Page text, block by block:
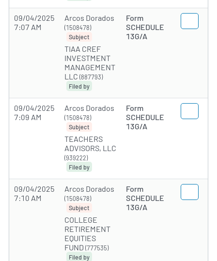
09/04/2025
7:07 AM
Arcos Dorados
(1508478)
Subject
TIAA CREF
INVESTMENT
MANAGEMENT
LLC (887793)
Filed by
Form
SCHEDULE
13G/A
09/04/2025
7:09 AM
Arcos Dorados
(1508478)
Subject
TEACHERS
ADVISORS, LLC
(939222)
Filed by
Form
SCHEDULE
13G/A
09/04/2025
7:10 AM
Arcos Dorados
(1508478)
Subject
COLLEGE
RETIREMENT
EQUITIES
FUND (777535)
Filed by
Form
SCHEDULE
13G/A